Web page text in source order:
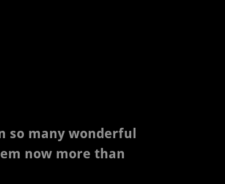
so many wonderful
now more than